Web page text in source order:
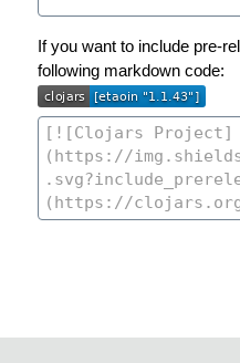
If you want to include pre-
following markdown code: